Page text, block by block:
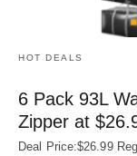
HOT DEALS
6 Pack 93L
Zipper at
Deal Price:$26.99